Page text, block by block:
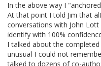
In the above way I
At that point I told Jim that
conversations with John
identify with 100%
I talked about the
unusual-I could not
talked to dozens of co-